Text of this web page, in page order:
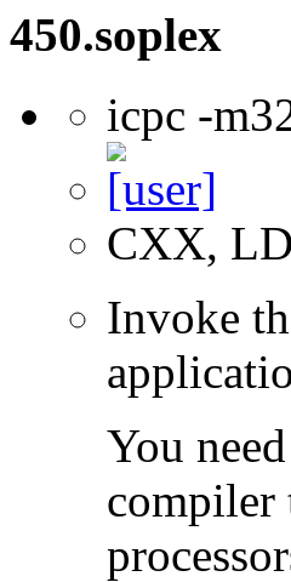
450.soplex
icpc -
CXX, LD
Invoke
You
compiler